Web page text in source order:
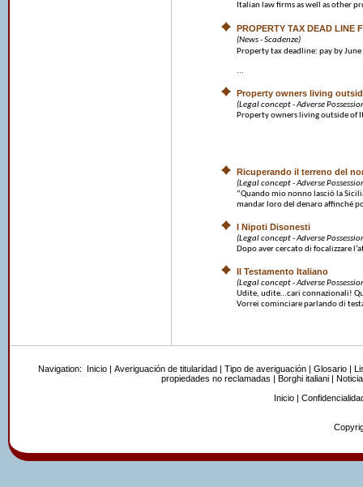
Italian law firms as well as other
PROPERTY TAX DEAD LINE
(News - Scadenze)
Property tax deadline: pay by
...
Property owners living
(Legal concept - Adverse
Property owners living outside of
Ricuperando il terreno del
(Legal concept - Adverse
“Quando mio nonno lasciò la
mandar loro del denaro affinché
I Nipoti Disonesti
(Legal concept - Adverse
Dopo aver cercato di focalizzare
Il Testamento Italiano
(Legal concept - Adverse
Udite, udite…cari connazionali!
Vorrei cominciare parlando di
Navigation: Inicio| Averiguación de titularidad| Tipo de averiguación| Glosario|
propiedades no reclamadas | Borghi italiani|
Inicio|